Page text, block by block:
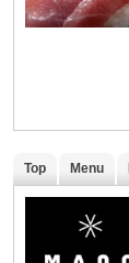
Top Menu